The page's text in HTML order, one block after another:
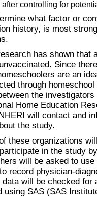
after controlling for
what factor or
history, is most
has shown that
Since
are an
through
the
Home Education
will contact and
the study.
these organizations
in the study
will be asked to
record physician-
data will be checked for
using SAS (SAS